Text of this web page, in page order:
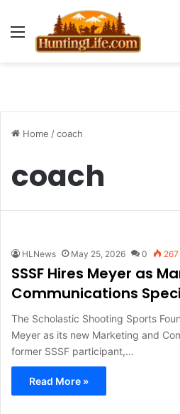
Menu
Home /coach
coach
HLNews May 25, 2026 0 267
SSSF Hires Meyer as
Communications
The Scholastic Shooting Sports
Meyer as its new Marketing and
former SSSF participant,…
Read More »